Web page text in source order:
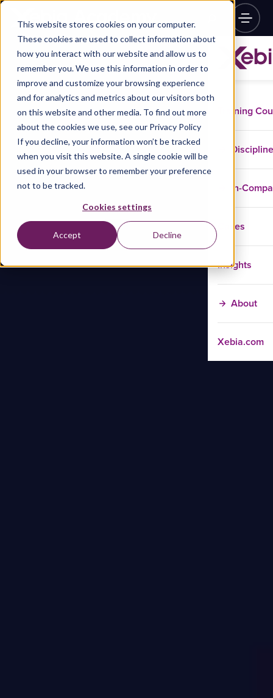
This website stores cookies on your computer.
These cookies are used to collect information about
how you interact with our website and allow us to
remember you. We use this information in order to
improve and customize your browsing experience
and for analytics and metrics about our visitors both
on this website and other media. To find out more
about the cookies we use, see our Privacy Policy
If you decline, your information won’t be tracked
when you visit this website. A single cookie will be
used in your browser to remember your preference
not to be tracked.
Cookies settings
Accept Decline
Training
In-
Cases
Insights
About
Xebia.com